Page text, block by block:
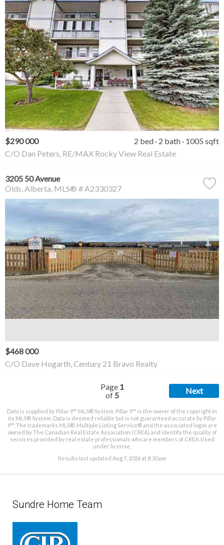
$290 000 2 bed 2 bath 1005 sqft
C/O Dan Peters, RE/MAX Rocky View Real Estate
3205 50 Avenue
Olds Alberta MLS® # A2330327
$468 000
C/O Dave Hogarth, Century 21 Bravo Realty
Page 1
of 5 Next
Data is supplied by Pillar 9™ MLS® System. Pillar 9™ is the owner of the copyright in
its MLS® System. Data is deemed reliable but is not guaranteed accurate by Pillar
9™. The trademarks MLS®, Multiple Listing Service® and the associated logos are
owned by The Canadian Real Estate Association (CREA) and identify the quality of
services provided by real estate professionals who are members of CREA. Used
under license.
Results last updated Aug 7, 2026 at 8:30 pm
Sundre Home Team